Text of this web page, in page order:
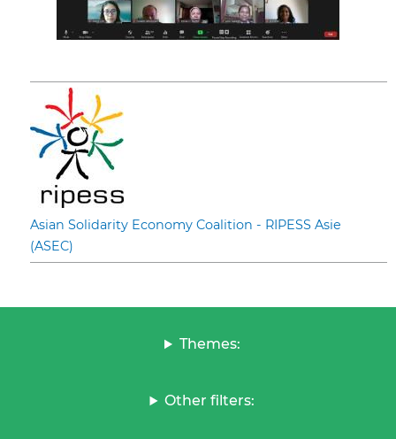
Asian Solidarity Economy Coalition - RIPESS Asie
(ASEC)
Themes:
Other filters: